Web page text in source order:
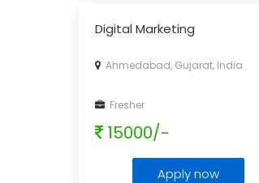
Digital Marketing
Ahmedabad, Gujarat, India
Fresher
15000/-
Apply now